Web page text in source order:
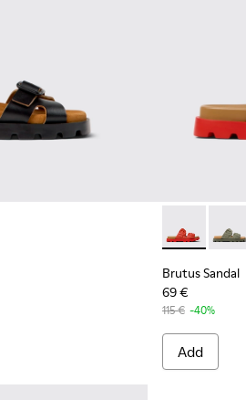
for Women. Brutus
Brutus Sandal
69 €
115 € -40%
Add